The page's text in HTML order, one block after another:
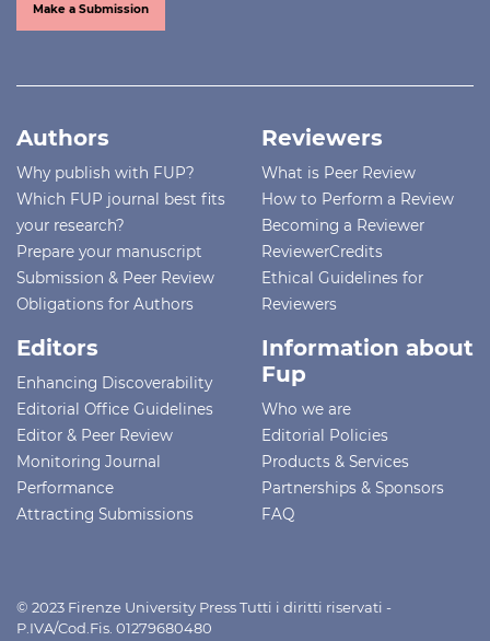
Make a Submission
Authors
Why publish with FUP?
Which FUP journal best fits
your research?
Prepare your manuscript
Submission & Peer Review
Obligations for Authors
Reviewers
What is Peer Review
How to Perform a Review
Becoming a Reviewer
ReviewerCredits
Ethical Guidelines for
Reviewers
Editors
Enhancing Discoverability
Editorial Office Guidelines
Editor & Peer Review
Monitoring Journal
Performance
Attracting Submissions
Information about
Fup
Who we are
Editorial Policies
Products & Services
Partnerships & Sponsors
FAQ
© 2023 Firenze University Press Tutti i diritti riservati -
P.IVA/Cod.Fis. 01279680480